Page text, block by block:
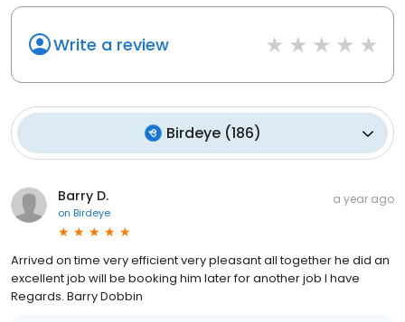
Write a review
Birdeye(186)
Barry D.
on Birdeye
a year ago
Arrived on time very efficient very pleasant all together he did an
excellent job will be booking him later for another job I have
Regards. Barry Dobbin